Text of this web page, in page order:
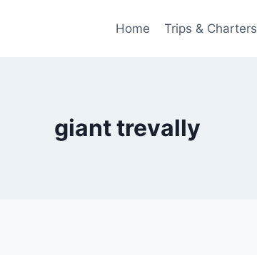
Home Trips & Charters
giant trevally